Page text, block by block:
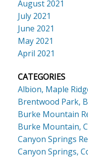
August 2021
July 2021
June 2021
May 2021
April 2021
CATEGORIES
Albion, Maple
Brentwood Park,
Burke Mountain
Burke Mountain,
Canyon Springs
Canyon Springs,